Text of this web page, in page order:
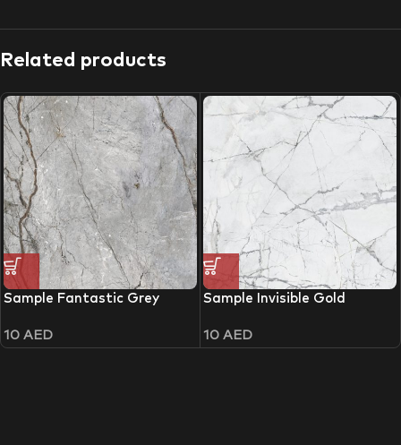
Related products
Sample Fantastic Grey
10 AED
Sample Invisible Gold
10 AED